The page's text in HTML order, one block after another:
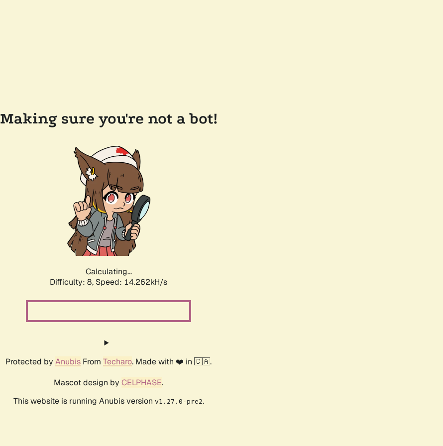
Making sure you're not a bot!
Calculating...
Difficulty: 8, Speed: 16.399kH/s
Protected by Anubis From Techaro. Made with ❤️ in 🇨🇦.
Mascot design by CELPHASE.
This website is running Anubis version v1.27.0-pre2.